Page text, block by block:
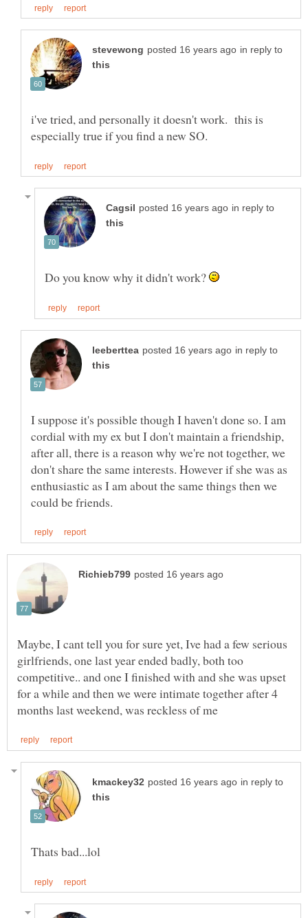
in reply to
i've tried, and personally it doesn't work. this is
in reply to
Do you know why it didn't work?
in reply to
I suppose it's possible though I haven't done so. I am
cordial with my ex but I don't maintain a friendship,
after all, there is a reason why we're not together, we
don't share the same interests. However if she was as
enthusiastic as I am about the same things then we
Maybe, I cant tell you for sure yet, Ive had a few serious
girlfriends, one last year ended badly, both too
competitive.. and one I finished with and she was upset
for a while and then we were intimate together after 4
in reply to